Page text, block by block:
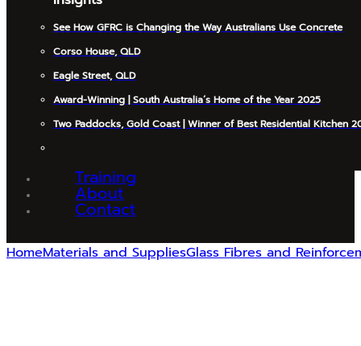
See How GFRC is Changing the Way Australians Use Concrete
Corso House, QLD
Eagle Street, QLD
Award-Winning | South Australia’s Home of the Year 2025
Two Paddocks, Gold Coast | Winner of Best Residential Kitchen
Training
About
Contact
HomeMaterials and SuppliesGlass Fibres and